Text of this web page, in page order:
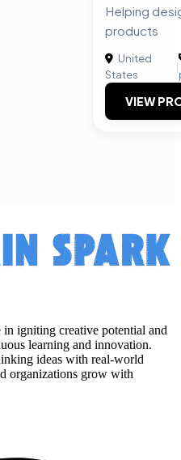
Helping
products
United
States
|
VIEW
igniting creative potential and
learning and innovation.
ideas with real-world
organizations grow with